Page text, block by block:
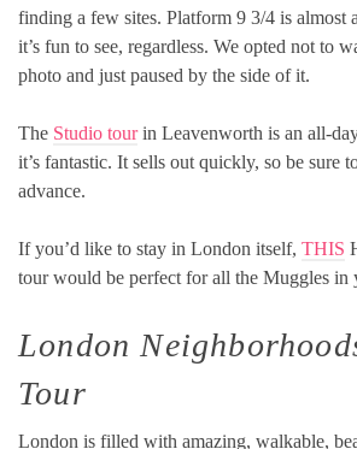
finding a few sites. Platform 9 3/4 is almost
it’s fun to see, regardless. We opted not to
photo and just paused by the side of it.
The Studio tourin Leavenworth is an all-
it’s fantastic. It sells out quickly, so be sure
advance.
If you’d like to stay in London itself, THIS
tour would be perfect for all the Muggles in
London
Tour
London is filled with amazing, walkable,